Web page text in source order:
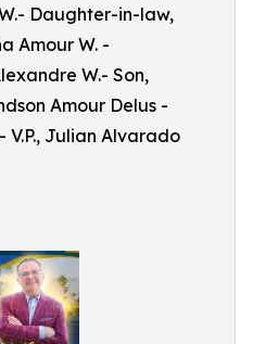
Daughter-in-law,
Amour W. -
W.- Son,
Amour Delus -
V.P., Julian Alvarado